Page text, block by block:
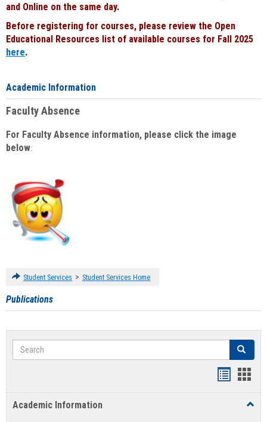
and Online on the same day.
Before registering for courses, please review the Open
Educational Resources list of available courses for Fall 2025
here.
Academic Information
Faculty Absence
For Faculty Absence information, please click the image
below:
Student Services > Student Services Home
Publications
Search Search
Academic Information